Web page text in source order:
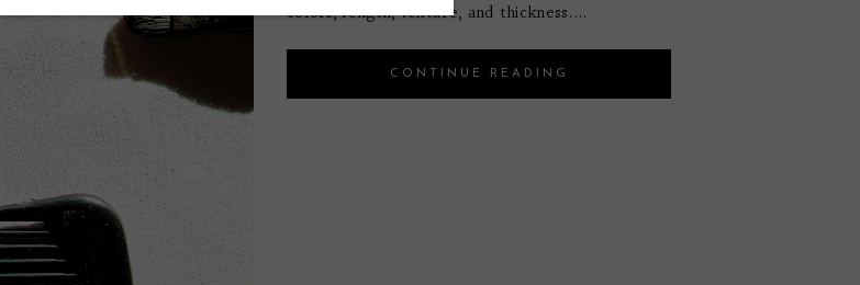
colors, length, texture, and thickness....
CONTINUE READING